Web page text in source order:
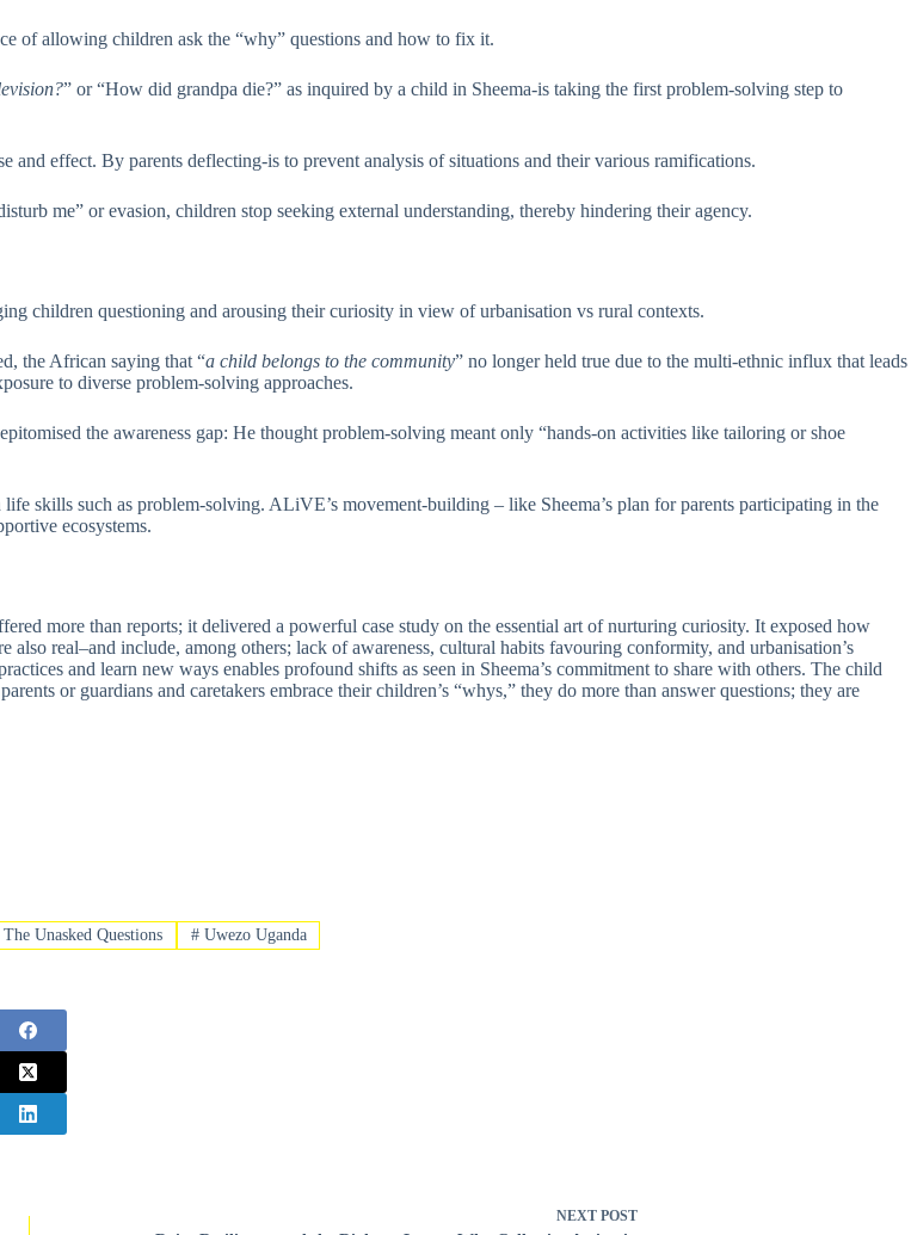
of allowing children ask the “why” questions and how to fix it.
” or “How did grandpa die?” as inquired by a child in Sheema-is taking the first problem-solving step to
and effect. By parents deflecting-is to prevent analysis of situations and their various ramifications.
me” or evasion, children stop seeking external understanding, thereby hindering their agency.
children questioning and arousing their curiosity in view of urbanisation vs rural contexts.
the African saying that “a child belongs to the community” no longer held true due to the multi-ethnic influx that leads
to diverse problem-solving approaches.
the awareness gap: He thought problem-solving meant only “hands-on activities like tailoring or shoe
skills such as problem-solving. ALiVE’s movement-building – like Sheema’s plan for parents participating in the
ecosystems.
more than reports; it delivered a powerful case study on the essential art of nurturing curiosity. It exposed how
real–and include, among others; lack of awareness, cultural habits favouring conformity, and urbanisation’s
and learn new ways enables profound shifts as seen in Sheema’s commitment to share with others. The child
or guardians and caretakers embrace their children’s “whys,” they do more than answer questions; they are
Unasked Questions #Uwezo Uganda
NEXT POST